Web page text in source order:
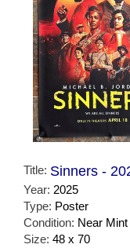
Title: Sinners -
Year: 2025
Type: Poster
Condition: Near Mint
Size: 48 x 70